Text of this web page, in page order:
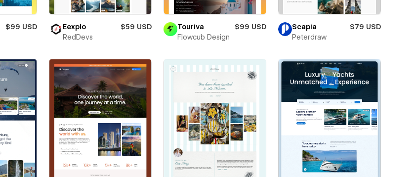
$99 USD
Eexplo
$59 USD
RedDevs
Touriva
$99 USD
Flowcub Design
Scapia
$79 USD
Peterdraw